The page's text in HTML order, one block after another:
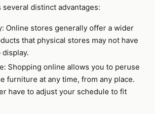
distinct advantages:
Online stores generally offer a wider
that physical stores may not have
Shopping online allows you to peruse
furniture at any time, from any place.
have to adjust your schedule to fit